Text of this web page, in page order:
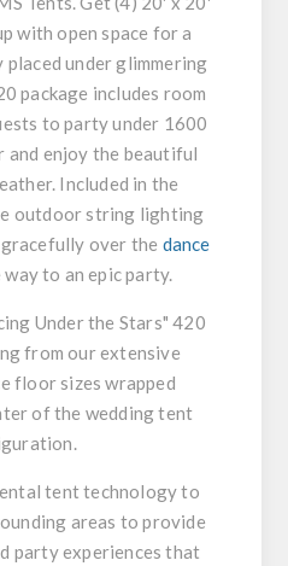
with open space for a
under glimmering
package includes room
to party under 1600
and enjoy the beautiful
Included in the
outdoor string lighting
over the dance
to an epic party.
Under the Stars" 420
from our extensive
floor sizes wrapped
of the wedding tent
tent technology to
areas to provide
party experiences that